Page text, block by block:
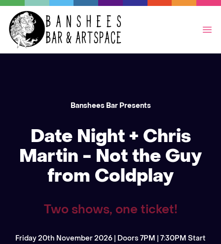
Banshees Bar Presents
Date Night + Chris
Martin - Not the Guy
from Coldplay
Two shows, one ticket!
Friday 20th November 2026 | Doors 7PM | 7:30PM Start